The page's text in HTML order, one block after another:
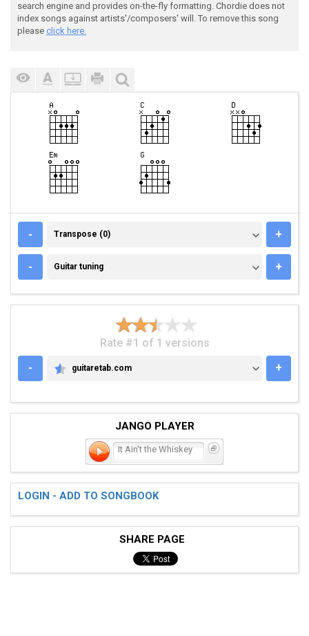
search engine and provides on-the-fly formatting. Chordie does not
index songs against artists'/composers' will. To remove this song
please click here.
- TRANSPOSE (0)
Transpose (0) +
- GUITAR TUNING
Guitar tuning +
Rate #1 of 1 versions
-
GUITARETAB.COM
guitaretab.com +
JANGO PLAYER
It Ain't the Whiskey
LOGIN - ADD TO SONGBOOK
SHARE PAGE